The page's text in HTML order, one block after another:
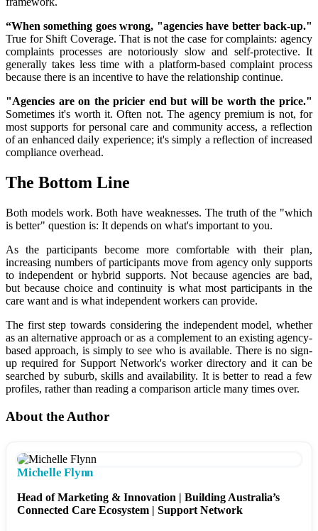
“When something goes wrong, "agencies have better back-up."
True for Shift Coverage. That is not the case for complaints: agency
complaints processes are notoriously slow and self-protective. It
generally takes less time with a platform-based complaint process
because there is an incentive to have the relationship continue.
"Agencies are on the pricier end but will be worth the price."
Sometimes it's worth it. Often not. The agency premium is not, for
most supports for personal care and community access, a reflection
of an enhanced daily experience; it's simply a reflection of increased
compliance overhead.
The Bottom Line
Both models work. Both have weaknesses. The truth of the "which
is better" question is: It depends on what's important to you.
As the participants become more comfortable with their plan,
increasing numbers of participants move from agency only supports
to independent or hybrid supports. Not because agencies are bad,
but because choice and continuity is what most participants in the
care want and is what independent workers can provide.
The first step towards considering the independent model, whether
as an alternative approach or as a complement to an existing agency-
based approach, is simply to see who is available. There is no sign-
up required for Support Network's worker directory and it can be
searched by suburb, skills and availability. It is better to read a few
profiles, rather than reading a comparison article many times over.
About the Author
Michelle Flynn
Head of Marketing & Innovation | Building Australia’s
Connected Care Ecosystem | Support Network